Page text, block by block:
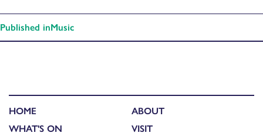
Published inMusic
HOME
WHAT'S ON
ABOUT
VISIT